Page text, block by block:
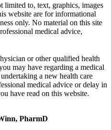
to, text, graphics, images
website are for informational
only. No material on this site
medical advice,
or other qualified health
may have regarding a medical
a new health care
medical advice or delay in
have read on this website.
PharmD